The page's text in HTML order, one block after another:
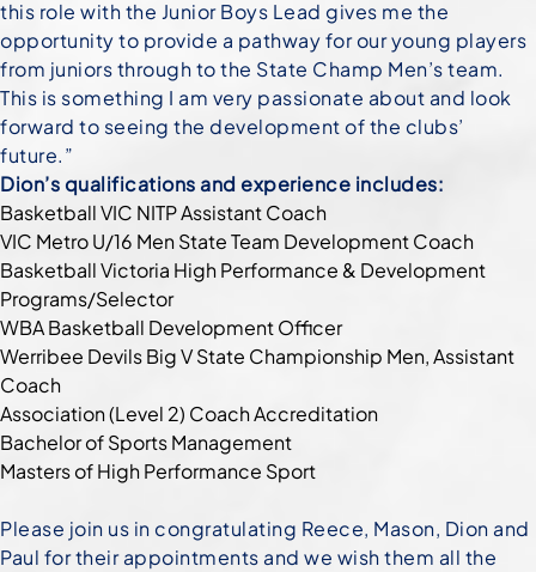
this role with the Junior Boys Lead gives me the
opportunity to provide a pathway for our young players
from juniors through to the State Champ Men’s team.
This is something I am very passionate about and look
forward to seeing the development of the clubs’
future.”
Dion’s qualifications and experience includes:
Basketball VIC NITP Assistant Coach
VIC Metro U/16 Men State Team Development Coach
Basketball Victoria High Performance & Development
Programs/Selector
WBA Basketball Development Officer
Werribee Devils Big V State Championship Men, Assistant
Coach
Association (Level 2) Coach Accreditation
Bachelor of Sports Management
Masters of High Performance Sport
Please join us in congratulating Reece, Mason, Dion and
Paul for their appointments and we wish them all the